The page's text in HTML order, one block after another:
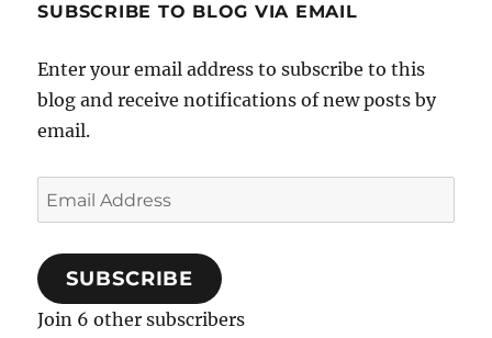
SUBSCRIBE TO BLOG VIA EMAIL
Enter your email address to subscribe to this
blog and receive notifications of new posts by
email.
Email
Address
SUBSCRIBE
Join 6 other subscribers